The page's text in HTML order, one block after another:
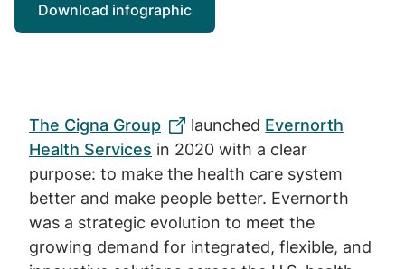
Download infographic
The Cigna Group launched Evernorth
Health Services in 2020 with a clear
purpose: to make the health care system
better and make people better. Evernorth
was a strategic evolution to meet the
growing demand for integrated, flexible, and